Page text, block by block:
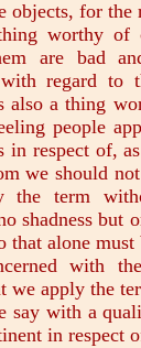
objects, for the
worthy of
are bad
with regard
also a thing
people
in respect of,
we should
the term
shadness but
that alone
with
we apply the
say with a
in respect